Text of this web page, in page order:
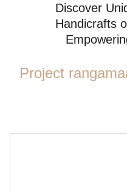
Discover
Handicrafts
Project